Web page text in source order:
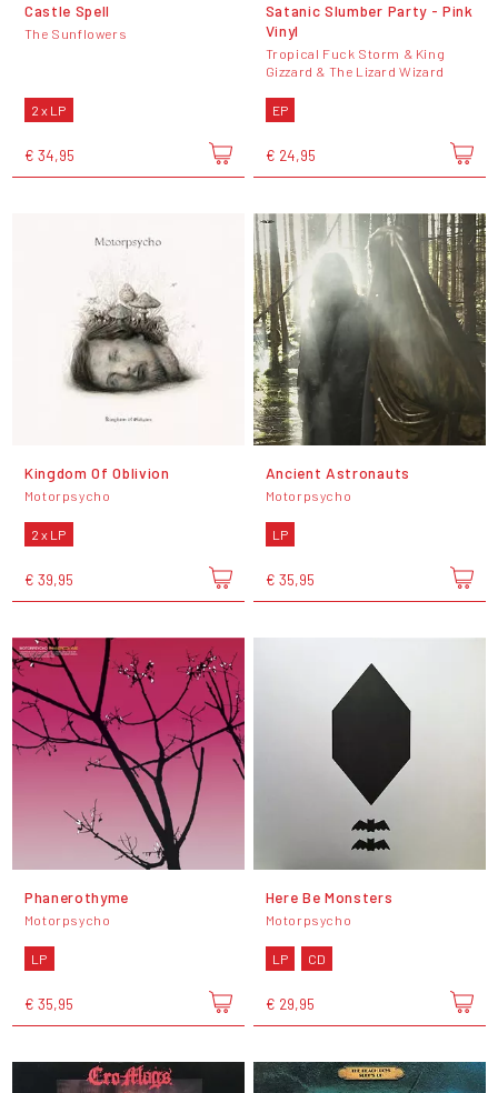
Castle Spell
The Sunflowers
2 x LP
€ 34,95
Satanic Slumber Party - Pink
Vinyl
Tropical Fuck Storm & King
Gizzard & The Lizard Wizard
EP
€ 24,95
Kingdom Of Oblivion
Motorpsycho
2 x LP
€ 39,95
Ancient Astronauts
Motorpsycho
LP
€ 35,95
Phanerothyme
Motorpsycho
LP
€ 35,95
Here Be Monsters
Motorpsycho
LP CD
€ 29,95